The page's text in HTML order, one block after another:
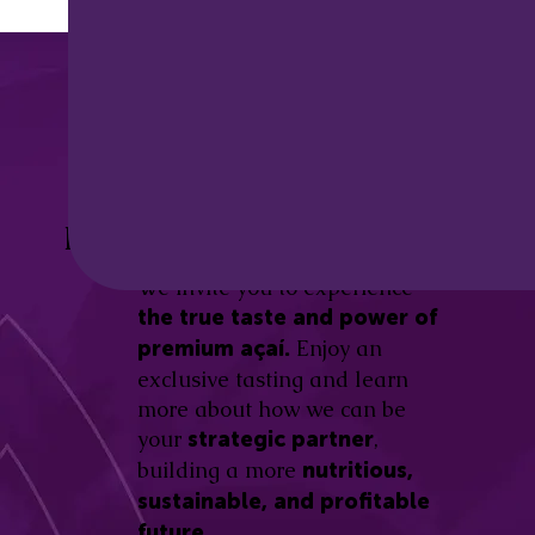
Be part of this revolution!
We invite you to experience
the true taste and power of
premium açaí. Enjoy an
exclusive tasting and learn
more about how we can be
your strategic partner,
building a more nutritious,
sustainable, and profitable